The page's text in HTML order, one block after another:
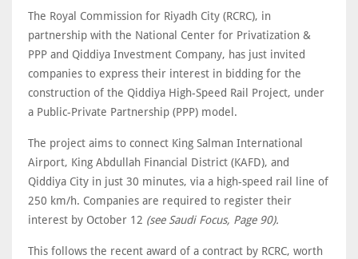
The Royal Commission for Riyadh City (RCRC), in
partnership with the National Center for ‎Privatization &
PPP and Qiddiya Investment Company, has just invited
companies to express their interest in bidding for the
construction of the Qiddiya ‎High-Speed Rail Project, under
a Public-Private Partnership (PPP) model.‎
The project aims to connect King Salman International
Airport, King Abdullah Financial ‎District (KAFD), and
Qiddiya City in just 30 minutes, via a high-speed rail line of
250 km/h.‎ Companies are required to register their
interest by October 12 (see Saudi Focus, Page 90).
This follows the recent award of a contract by RCRC, worth